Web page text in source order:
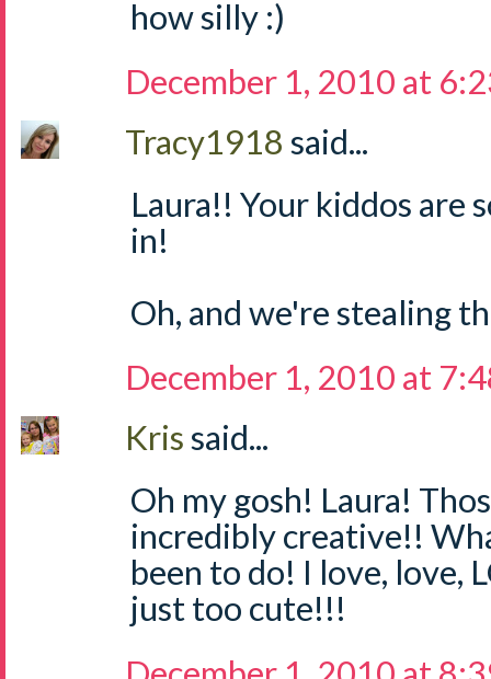
how silly :)
December 1, 2010 at
Tracy1918 said...
Laura!! Your kiddos are
in!
Oh, and we're stealing
December 1, 2010 at
Krissaid...
Oh my gosh! Laura!
incredibly creative!!
been to do! I love, love,
just too cute!!!